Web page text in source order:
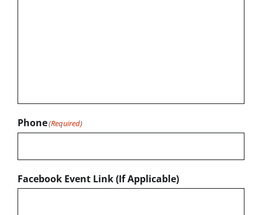
Phone(Required)
Facebook Event Link (If Applicable)